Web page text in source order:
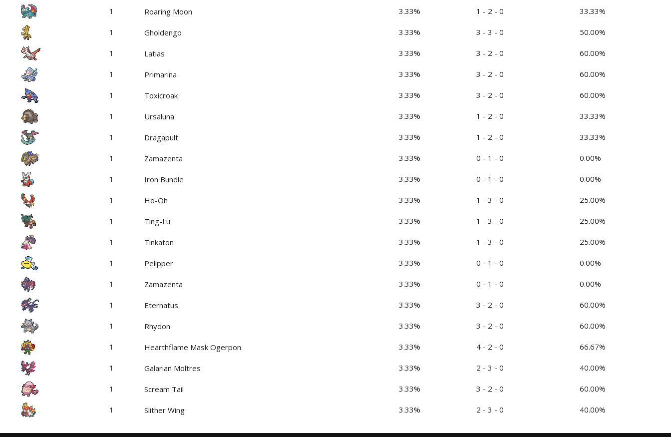
1 Roaring Moon 3.33% 1 - 2 - 0 33.33%
1 Gholdengo 3.33% 3 - 3 - 0 50.00%
1 Latias 3.33% 3 - 2 - 0 60.00%
1 Primarina 3.33% 3 - 2 - 0 60.00%
1 Toxicroak 3.33% 3 - 2 - 0 60.00%
1 Ursaluna 3.33% 1 - 2 - 0 33.33%
1 Dragapult 3.33% 1 - 2 - 0 33.33%
1 Zamazenta 3.33% 0 - 1 - 0 0.00%
1 Iron Bundle 3.33% 0 - 1 - 0 0.00%
1 Ho-Oh 3.33% 1 - 3 - 0 25.00%
1 Ting-Lu 3.33% 1 - 3 - 0 25.00%
1 Tinkaton 3.33% 1 - 3 - 0 25.00%
1 Pelipper 3.33% 0 - 1 - 0 0.00%
1 Zamazenta 3.33% 0 - 1 - 0 0.00%
1 Eternatus 3.33% 3 - 2 - 0 60.00%
1 Rhydon 3.33% 3 - 2 - 0 60.00%
1 Hearthflame Mask Ogerpon 3.33% 4 - 2 - 0 66.67%
1 Galarian Moltres 3.33% 2 - 3 - 0 40.00%
1 Scream Tail 3.33% 3 - 2 - 0 60.00%
1 Slither Wing 3.33% 2 - 3 - 0 40.00%